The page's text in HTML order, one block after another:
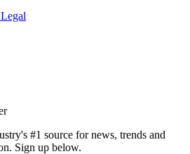
#1 source for news, trends and
Sign up below.